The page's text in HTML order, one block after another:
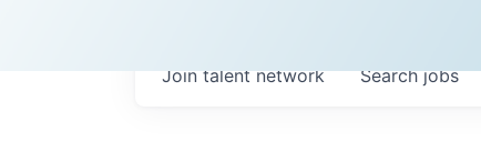
Searchjobs
Join talent network